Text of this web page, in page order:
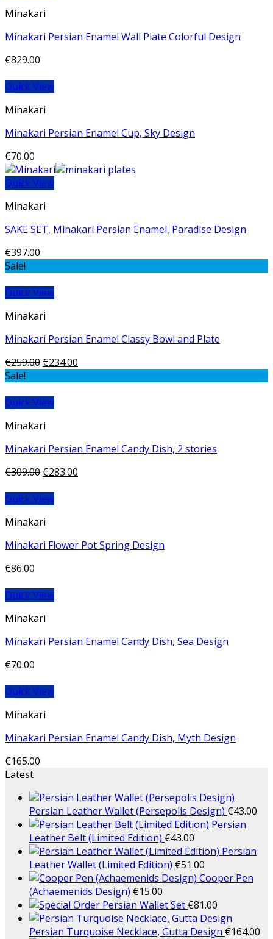
Minakari
Minakari Persian Enamel Wall Plate Colorful Design
€829.00
Quick View
Minakari
Minakari Persian Enamel Cup, Sky Design
€70.00
Quick View
Minakari
SAKE SET, Minakari Persian Enamel, Paradise Design
€397.00
Sale!
Quick View
Minakari
Minakari Persian Enamel Classy Bowl and Plate
€259.00 €234.00
Sale!
Quick View
Minakari
Minakari Persian Enamel Candy Dish, 2 stories
€309.00 €283.00
Quick View
Minakari
Minakari Flower Pot Spring Design
€86.00
Quick View
Minakari
Minakari Persian Enamel Candy Dish, Sea Design
€70.00
Quick View
Minakari
Minakari Persian Enamel Candy Dish, Myth Design
€165.00
Latest
Persian Leather Wallet (Persepolis Design) €43.00
Persian
Leather Belt (Limited Edition) €43.00
Persian
Leather Wallet (Limited Edition) €51.00
Cooper Pen
(Achaemenids Design) €15.00
Persian Wallet Set €81.00
Persian Turquoise Necklace, Gutta Design €164.00